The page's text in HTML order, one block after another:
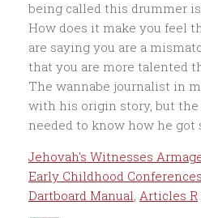
Jehovah's Witnesses
Early Childhood
Dartboard Manual, Articles R